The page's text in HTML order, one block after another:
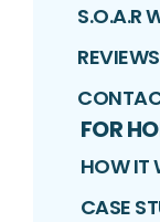
S.O.A.R
REVIEWS
FOR
HOW IT
CASE